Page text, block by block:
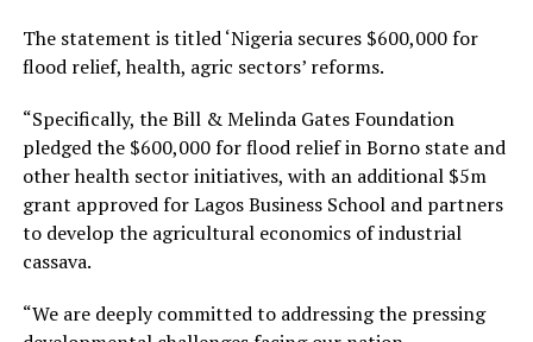
The statement is titled ‘Nigeria secures $600,000 for
flood relief, health, agric sectors’ reforms.
“Specifically, the Bill & Melinda Gates Foundation
pledged the $600,000 for flood relief in Borno state and
other health sector initiatives, with an additional $5m
grant approved for Lagos Business School and partners
to develop the agricultural economics of industrial
cassava.
“We are deeply committed to addressing the pressing